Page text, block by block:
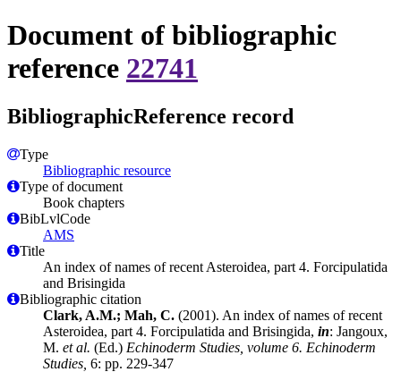
Document of bibliographic
reference 22741
BibliographicReference record
Type
Bibliographic resource
Type of document
Book chapters
BibLvlCode
AMS
Title
An index of names of recent Asteroidea, part 4. Forcipulatida
and Brisingida
Bibliographic citation
Clark, A.M.; Mah, C. (2001). An index of names of recent
Asteroidea, part 4. Forcipulatida and Brisingida, in: Jangoux,
M. et al. (Ed.) Echinoderm Studies, volume 6. Echinoderm
Studies, 6: pp. 229-347